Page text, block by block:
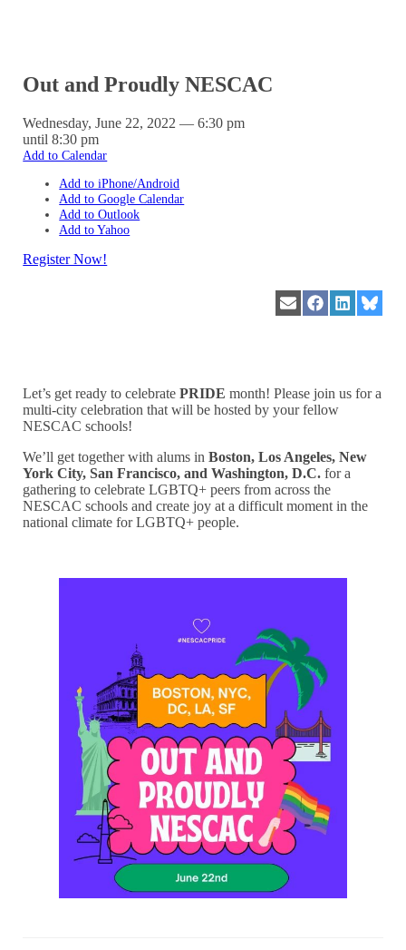
Out and Proudly NESCAC
Wednesday, June 22, 2022 — 6:30 pm
until 8:30 pm
Add to Calendar
Add to iPhone/Android
Add to Google Calendar
Add to Outlook
Add to Yahoo
Register Now!
ShareShareShareShare
Let’s get ready to celebratePRIDE month! Please join us for a
multi-city celebration that will be hosted by your fellow
NESCAC schools!
We’ll get together with alums inBoston, Los Angeles, New
York City, San Francisco, and Washington, D.C.for a
gathering to celebrate LGBTQ+ peers from across the
NESCAC schools and create joy at a difficult moment in the
national climate for LGBTQ+ people.